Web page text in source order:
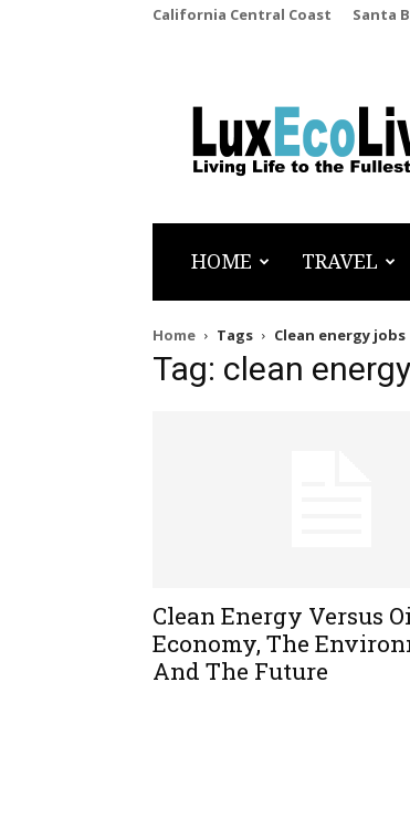
California Central Coast Santa
LuxEcoLiving
HOME TRAVEL
Home Tags Clean energy jobs
Tag: clean
Clean Energy Versus
Economy, The
And The Future